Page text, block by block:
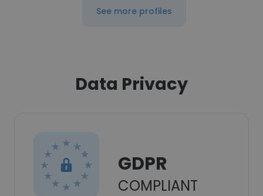
See more profiles
Data Privacy
GDPR
COMPLIANT